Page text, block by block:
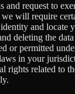
and request to
we will require
and locate
deleting the
or permitted
in your
rights related to